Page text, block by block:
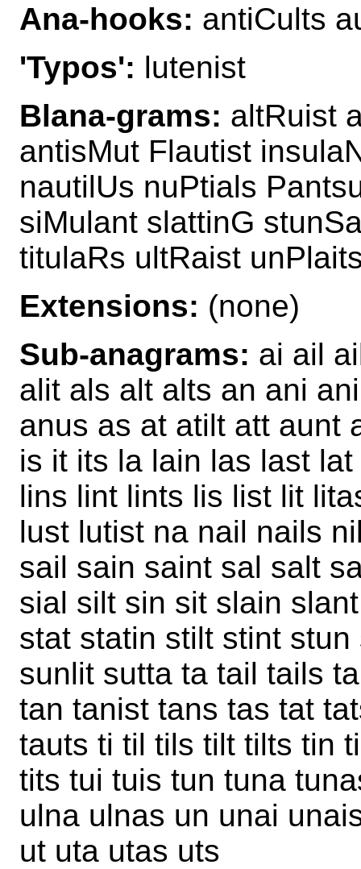
Ana-hooks: antiCults
'Typos': lutenist
Blana-grams: altRuist
antisMut Flautist
nautilUs nuPtials
siMulant slattinG
titulaRs ultRaist
Extensions: (none)
Sub-anagrams: ai ail
alit als alt alts an ani
anus as at atilt att aunt
is it its la lain las last
lins lint lints lis list lit
lust lutist na nail nails
sail sain saint sal salt
sial silt sin sit slain
stat statin stilt stint
sunlit sutta ta tail tails
tan tanist tans tas tat
tauts ti til tils tilt tilts tin
tits tui tuis tun tuna
ulna ulnas un unai
ut uta utas uts